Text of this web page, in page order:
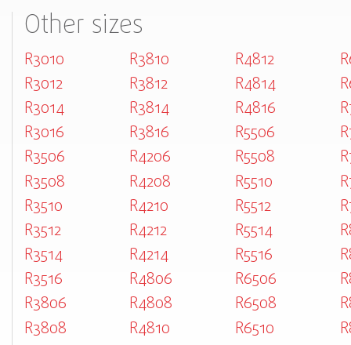
Other sizes
R3010
R3012
R3014
R3016
R3506
R3508
R3510
R3512
R3514
R3516
R3806
R3808
R3810
R3812
R3814
R3816
R4206
R4208
R4210
R4212
R4214
R4806
R4808
R4810
R4812
R4814
R4816
R5506
R5508
R5510
R5512
R5514
R5516
R6506
R6508
R6510